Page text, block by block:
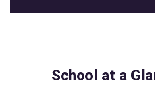
School at a